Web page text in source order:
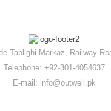
Tablighi Markaz, Railway
Telephone: +92-301-4054637
E-mail: info@outwell.pk